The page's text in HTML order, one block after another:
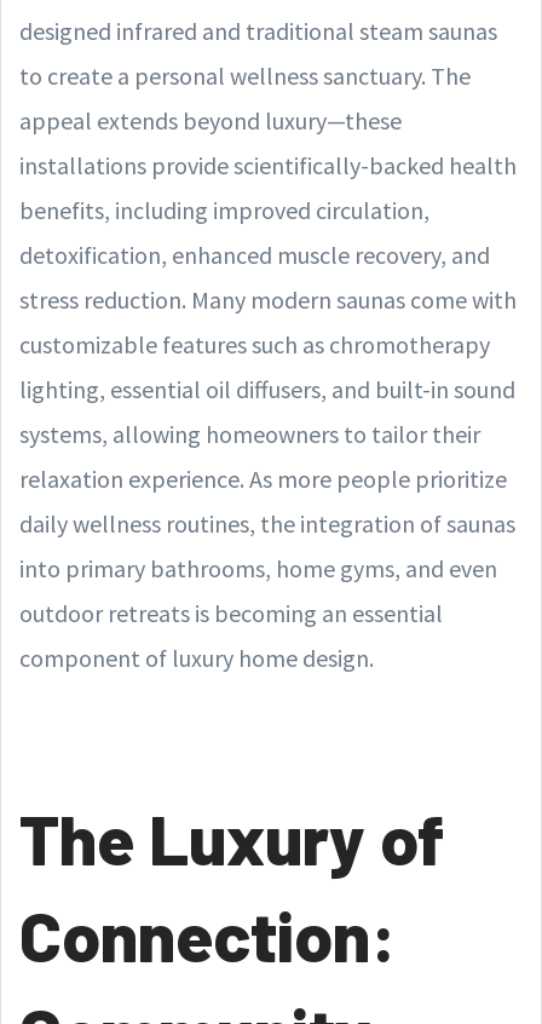
designed infrared and traditional steam saunas
to create a personal wellness sanctuary. The
appeal extends beyond luxury—these
installations provide scientifically-backed health
benefits, including improved circulation,
detoxification, enhanced muscle recovery, and
stress reduction. Many modern saunas come with
customizable features such as chromotherapy
lighting, essential oil diffusers, and built-in sound
systems, allowing homeowners to tailor their
relaxation experience. As more people prioritize
daily wellness routines, the integration of saunas
into primary bathrooms, home gyms, and even
outdoor retreats is becoming an essential
component of luxury home design.
The Luxury of
Connection: